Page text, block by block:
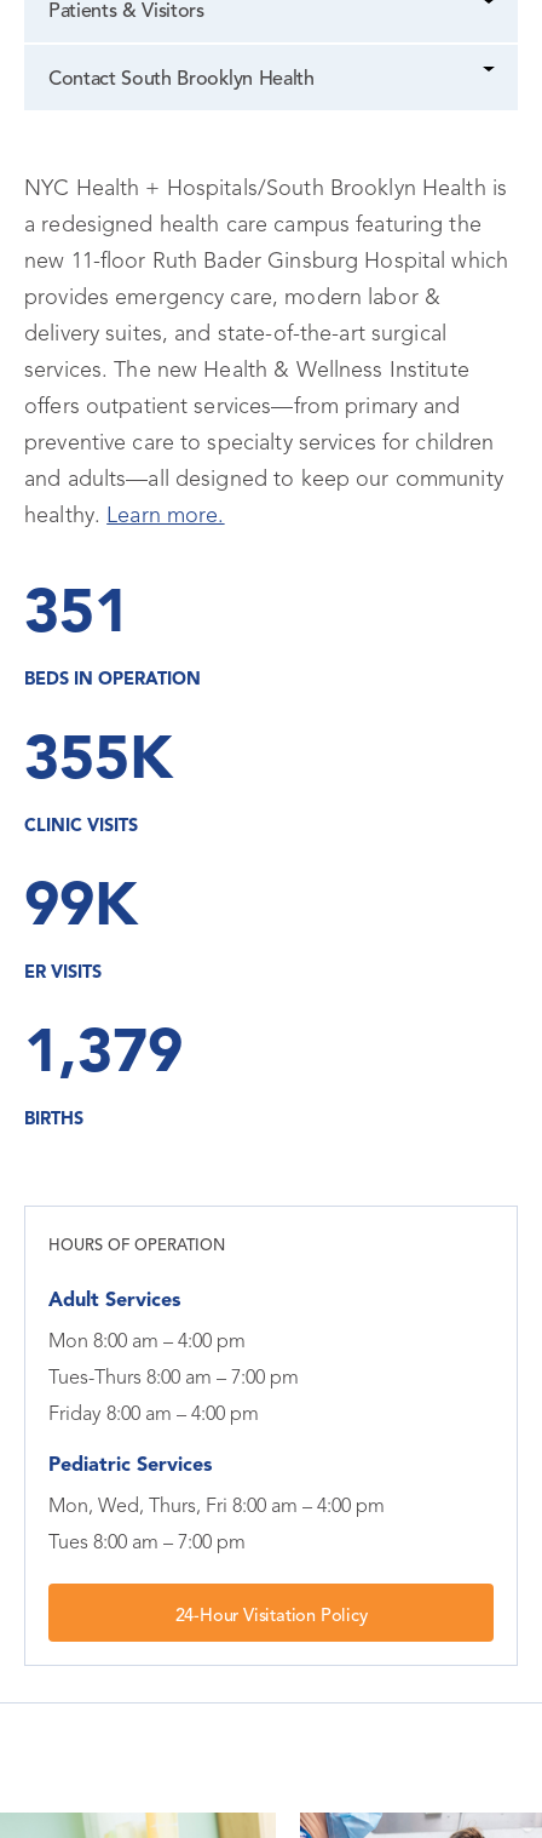
Patients & Visitors
Contact South Brooklyn Health
NYC Health + Hospitals/South Brooklyn Health is
a redesigned health care campus featuring the
new 11-floor Ruth Bader Ginsburg Hospital which
provides emergency care, modern labor &
delivery suites, and state-of-the-art surgical
services. The new Health & Wellness Institute
offers outpatient services—from primary and
preventive care to specialty services for children
and adults—all designed to keep our community
healthy. Learn more.
351
BEDS IN OPERATION
355K
CLINIC VISITS
99K
ER VISITS
1,379
BIRTHS
HOURS OF OPERATION
Adult Services
Mon 8:00 am – 4:00 pm
Tues-Thurs 8:00 am – 7:00 pm
Friday 8:00 am – 4:00 pm
Pediatric Services
Mon, Wed, Thurs, Fri 8:00 am – 4:00 pm
Tues 8:00 am – 7:00 pm
24-Hour Visitation Policy